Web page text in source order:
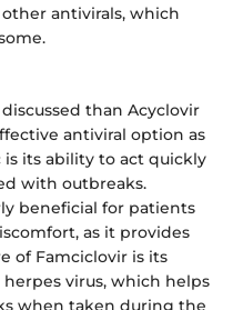
antivirals, which
than Acyclovir
antiviral option as
its ability to act quickly
with outbreaks.
beneficial for patients
as it provides
of Famciclovir is its
virus, which helps
when taken during the